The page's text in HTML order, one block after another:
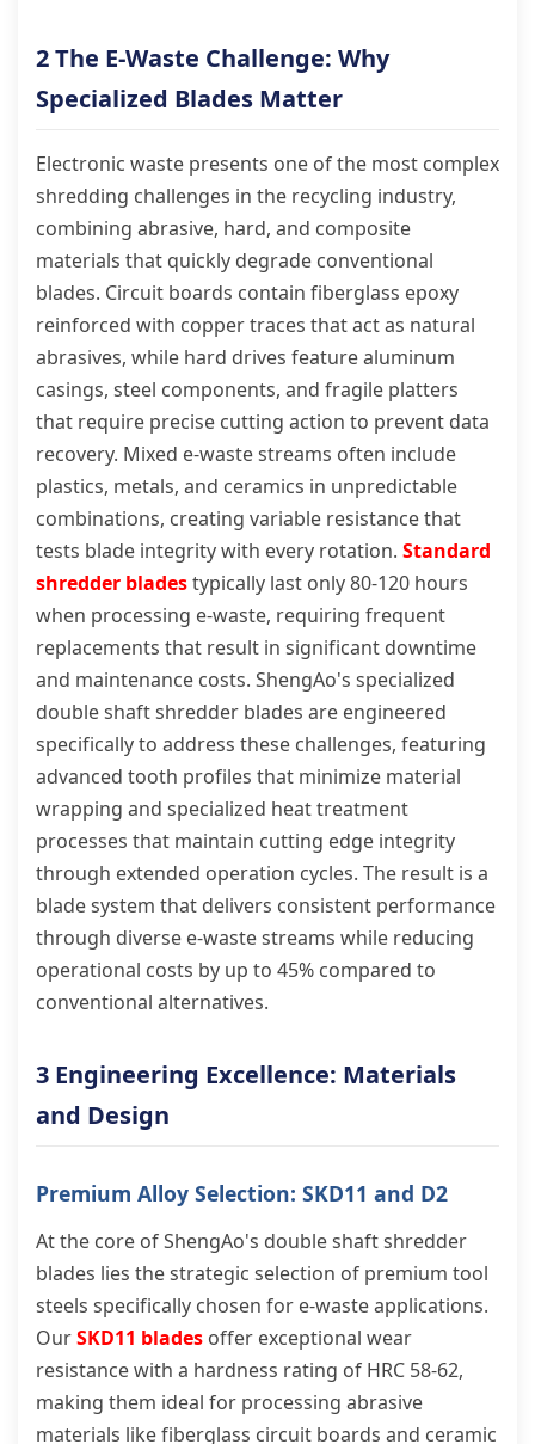
2 The E-Waste Challenge: Why
Specialized Blades Matter
Electronic waste presents one of the most complex
shredding challenges in the recycling industry,
combining abrasive, hard, and composite
materials that quickly degrade conventional
blades. Circuit boards contain fiberglass epoxy
reinforced with copper traces that act as natural
abrasives, while hard drives feature aluminum
casings, steel components, and fragile platters
that require precise cutting action to prevent data
recovery. Mixed e-waste streams often include
plastics, metals, and ceramics in unpredictable
combinations, creating variable resistance that
tests blade integrity with every rotation. Standard
shredder bladestypically last only 80-120 hours
when processing e-waste, requiring frequent
replacements that result in significant downtime
and maintenance costs. ShengAo's specialized
double shaft shredder blades are engineered
specifically to address these challenges, featuring
advanced tooth profiles that minimize material
wrapping and specialized heat treatment
processes that maintain cutting edge integrity
through extended operation cycles. The result is a
blade system that delivers consistent performance
through diverse e-waste streams while reducing
operational costs by up to 45% compared to
conventional alternatives.
3 Engineering Excellence: Materials
and Design
Premium Alloy Selection: SKD11 and D2
At the core of ShengAo's double shaft shredder
blades lies the strategic selection of premium tool
steels specifically chosen for e-waste applications.
OurSKD11 blades offer exceptional wear
resistance with a hardness rating of HRC 58-62,
making them ideal for processing abrasive
materials like fiberglass circuit boards and ceramic